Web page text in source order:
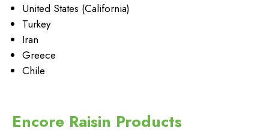
United States (California)
Turkey
Iran
Greece
Chile
Encore Raisin Products